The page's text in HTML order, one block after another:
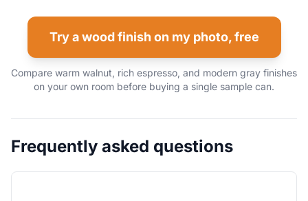
Try a wood finish on my photo, free
Compare warm walnut, rich espresso, and modern gray finishes
on your own room before buying a single sample can.
Frequently asked questions